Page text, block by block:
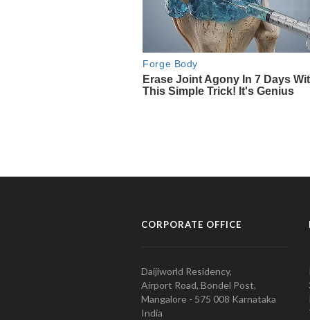
CORPORATE OFFICE
Daijiworld Residency,
Airport Road, Bondel Post,
Mangalore - 575 008 Karnataka
India